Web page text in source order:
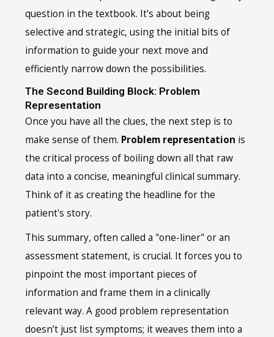
question in the textbook. It's about being
selective and strategic, using the initial bits of
information to guide your next move and
efficiently narrow down the possibilities.
The Second Building Block: Problem
Representation
Once you have all the clues, the next step is to
make sense of them. Problem representation is
the critical process of boiling down all that raw
data into a concise, meaningful clinical summary.
Think of it as creating the headline for the
patient's story.
This summary, often called a "one-liner" or an
assessment statement, is crucial. It forces you to
pinpoint the most important pieces of
information and frame them in a clinically
relevant way. A good problem representation
doesn’t just list symptoms; it weaves them into a